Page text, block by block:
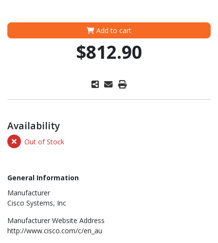
Add to cart
$812.90
Availability
Out of Stock
General Information
Manufacturer
Cisco Systems, Inc
Manufacturer Website Address
http://www.cisco.com/c/en_au